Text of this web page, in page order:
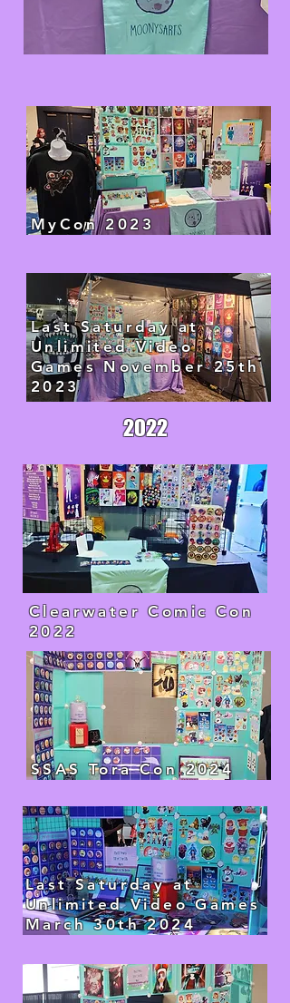
MyCon 2023
Last Saturday at
Unlimited Video
Games November 25th
2023
2022
Clearwater Comic Con
2022
SSAS Tora Con 2024
Last Saturday at
Unlimited Video Games
March 30th 2024